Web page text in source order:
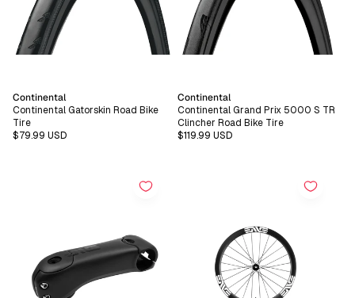
Vendor:
Continental
Continental Gatorskin Road Bike
Tire
Regular
$79.99 USD
Vendor:
Continental
Continental Grand Prix 5000 S TR
Clincher Road Bike Tire
Regular
$119.99 USD